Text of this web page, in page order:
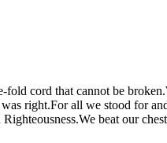
fold cord that cannot be
right.For all we stood for
beat our